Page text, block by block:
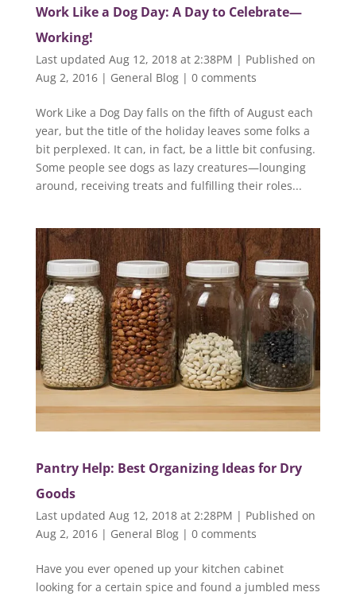
Work Like a Dog Day: A Day to Celebrate—
Working!
Last updated Aug 12, 2018 at 2:38PM | Published on
Aug 2, 2016| General Blog| 0 comments
Work Like a Dog Day falls on the fifth of August each
year, but the title of the holiday leaves some folks a
bit perplexed. It can, in fact, be a little bit confusing.
Some people see dogs as lazy creatures—lounging
around, receiving treats and fulfilling their roles...
Pantry Help: Best Organizing Ideas for Dry
Goods
Last updated Aug 12, 2018 at 2:28PM | Published on
Aug 2, 2016| General Blog| 0 comments
Have you ever opened up your kitchen cabinet
looking for a certain spice and found a jumbled mess